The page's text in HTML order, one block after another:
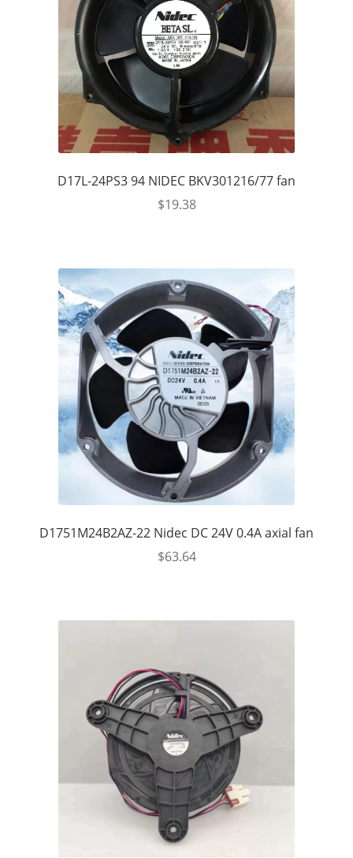
D17L-24PS3 94 NIDEC BKV301216/77 fan
$19.38
D1751M24B2AZ-22 Nidec DC 24V 0.4A axial fan
$63.64